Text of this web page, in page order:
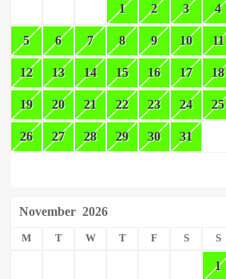
1 2 3 4
5 6 7 8 9 10 11
12 13 14 15 16 17 18
19 20 21 22 23 24 25
26 27 28 29 30 31
November 2026
M T W T F S S
1